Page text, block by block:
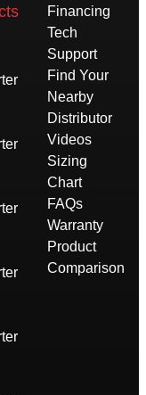
Financing
Tech
Support
Find Your
Nearby
Distributor
Videos
Sizing
Chart
FAQs
Warranty
Product
Comparison